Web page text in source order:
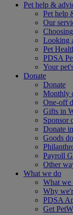
Pet help &
Pet help
Our
Looking
Pet
PDSA
Your
Donate
Donate
Monthly
One-off
Gifts in
Sponsor
Donate
Goods
Payroll
Other
What we do
What we
Why
PDSA
Get